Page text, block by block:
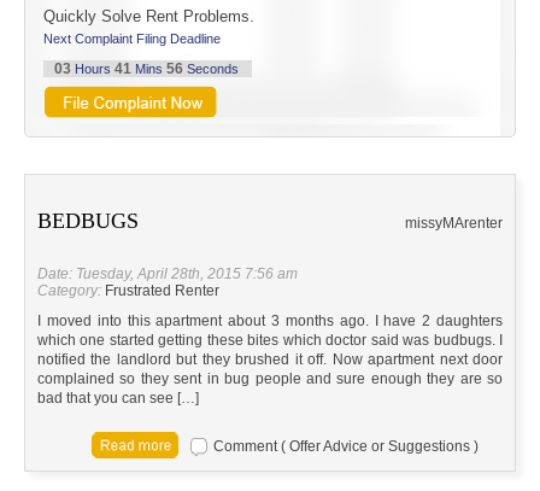
Quickly Solve Rent Problems.
Next Complaint Filing Deadline
03 Hours 41Mins 56 Seconds
BEDBUGS missyMArenter
Date: Tuesday, April 28th, 2015 7:56 am
Category: Frustrated Renter
I moved into this apartment about 3 months ago. I have 2 daughters
which one started getting these bites which doctor said was budbugs. I
notified the landlord but they brushed it off. Now apartment next door
complained so they sent in bug people and sure enough they are so
bad that you can see […]
Comment ( Offer Advice or Suggestions )